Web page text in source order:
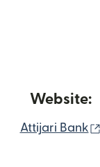
Website:
Attijari Bank